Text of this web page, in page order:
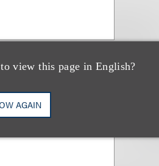
view this page in English?
AGAIN